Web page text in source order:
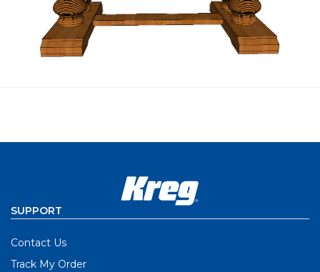
SUPPORT
Contact Us
Track My Order